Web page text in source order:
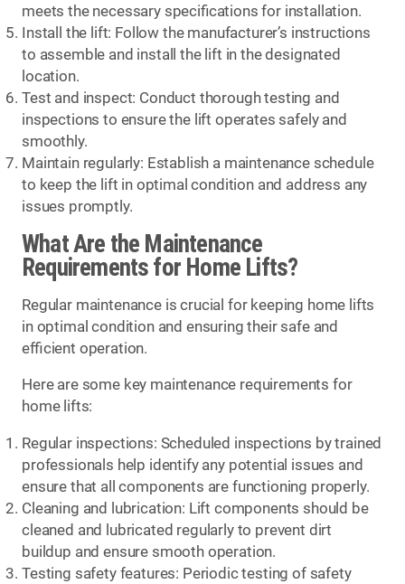
meets the necessary specifications for installation.
Install the lift: Follow the manufacturer’s instructions
to assemble and install the lift in the designated
location.
Test and inspect: Conduct thorough testing and
inspections to ensure the lift operates safely and
smoothly.
Maintain regularly: Establish a maintenance schedule
to keep the lift in optimal condition and address any
issues promptly.
What Are the Maintenance
Requirements for Home Lifts?
Regular maintenance is crucial for keeping home lifts
in optimal condition and ensuring their safe and
efficient operation.
Here are some key maintenance requirements for
home lifts:
Regular inspections: Scheduled inspections by trained
professionals help identify any potential issues and
ensure that all components are functioning properly.
Cleaning and lubrication: Lift components should be
cleaned and lubricated regularly to prevent dirt
buildup and ensure smooth operation.
Testing safety features: Periodic testing of safety